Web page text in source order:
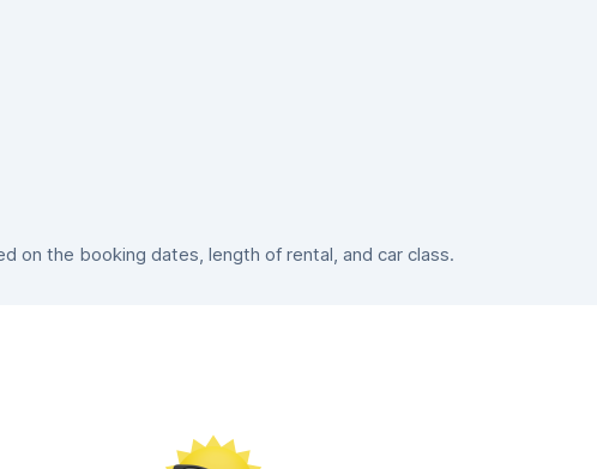
on the booking dates, length of rental, and car class.